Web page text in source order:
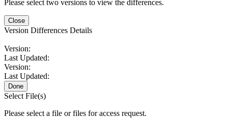
Please select two versions to view the differences.
Close
Version Differences Details
Version:
Last Updated:
Version:
Last Updated:
Done
Select File(s)
Please select a file or files for access request.